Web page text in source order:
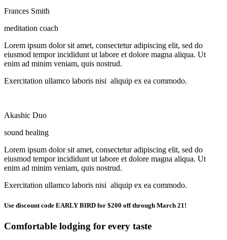
Frances Smith
meditation coach
Lorem ipsum dolor sit amet, consectetur adipiscing elit, sed do
eiusmod tempor incididunt ut labore et dolore magna aliqua. Ut
enim ad minim veniam, quis nostrud.
Exercitation ullamco laboris nisi aliquip ex ea commodo.
Akashic Duo
sound healing
Lorem ipsum dolor sit amet, consectetur adipiscing elit, sed do
eiusmod tempor incididunt ut labore et dolore magna aliqua. Ut
enim ad minim veniam, quis nostrud.
Exercitation ullamco laboris nisi aliquip ex ea commodo.
Use discount code EARLY BIRD for $200 off through March 21!
Comfortable lodging for every taste